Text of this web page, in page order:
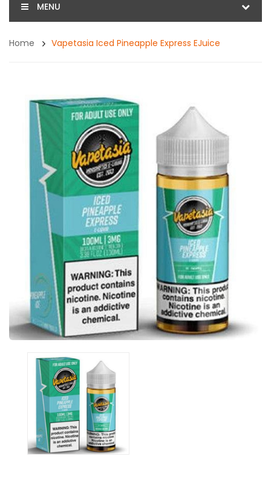
MENU
Home Vapetasia Iced Pineapple Express EJuice